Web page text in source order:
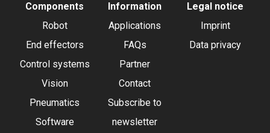
Components
Robot
End effectors
Control systems
Vision
Pneumatics
Software
Information
Applications
FAQs
Partner
Contact
Subscribe to
newsletter
Legal notice
Imprint
Data privacy